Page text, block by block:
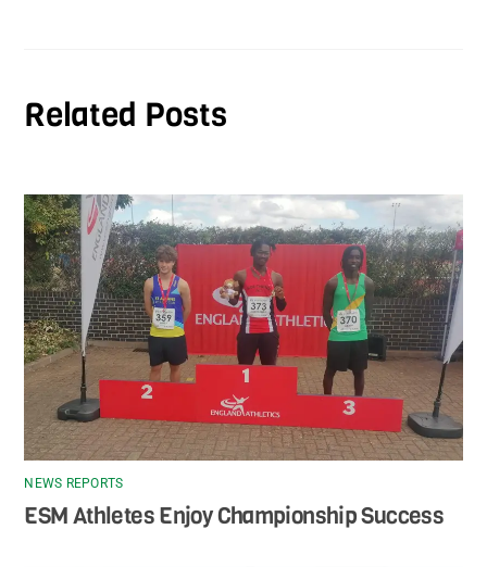
Related Posts
NEWS REPORTS
ESM Athletes Enjoy Championship Success